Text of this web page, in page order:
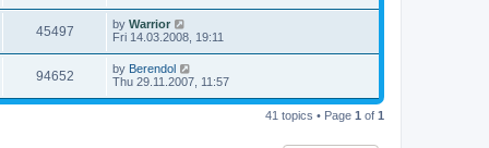
45497 by Warrior
Fri 14.03.2008, 19:11
94652 by Berendol
Thu 29.11.2007, 11:57
41 topics • Page 1 of 1